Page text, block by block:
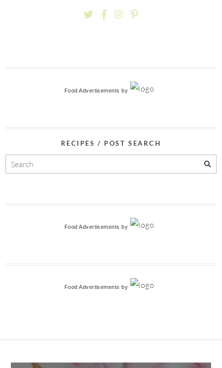
Food Advertisements by
RECIPES / POST SEARCH
Food Advertisements by
Food Advertisements by